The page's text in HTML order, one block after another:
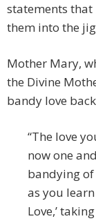
statements
them into the
Mother Mary,
the Divine
bandy love
“The love
now one
bandying
as you
Love,’